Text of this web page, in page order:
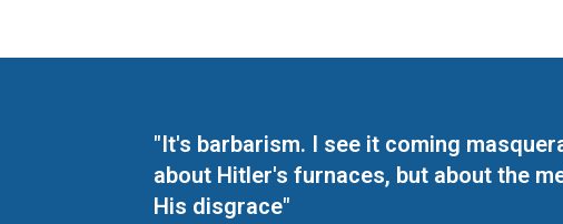
"It's barbarism. I see it coming
about Hitler's furnaces, but about the
His disgrace"